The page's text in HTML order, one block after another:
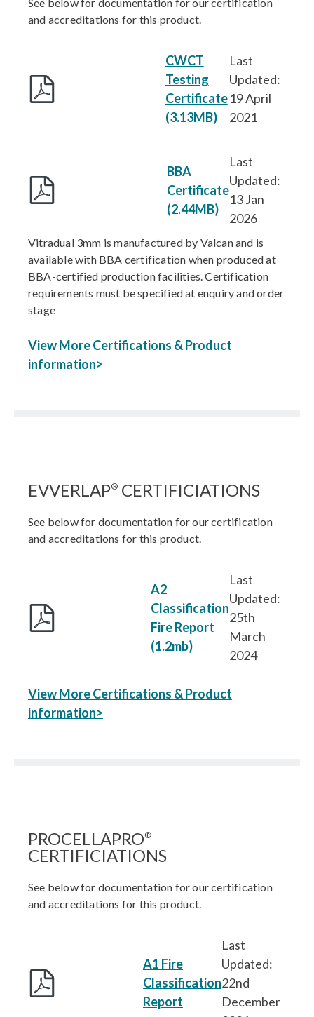
and accreditations for this product.
CWCT
Testing
Certificate
(3.13MB)
Last
Updated:
19 April
2021
BBA
Certificate
(2.44MB)
Last
Updated:
13 Jan
2026
Vitradual 3mm is manufactured by Valcan and is
available with BBA certification when produced at
BBA-certified production facilities. Certification
requirements must be specified at enquiry and order
stage
View More Certifications & Product
information>
EVVERLAP® CERTIFICIATIONS
See below for documentation for our certification
and accreditations for this product.
A2
Classification
Fire Report
(1.2mb)
Last
Updated:
25th
March
2024
View More Certifications & Product
information>
PROCELLAPRO®
CERTIFICIATIONS
See below for documentation for our certification
and accreditations for this product.
A1 Fire
Classification
Report
Last
Updated:
22nd
December